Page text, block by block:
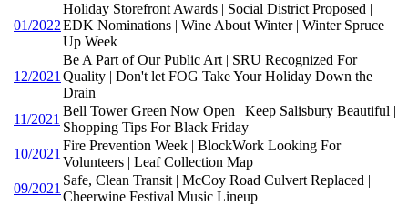
01/2022
Holiday Storefront Awards | Social District Proposed |
EDK Nominations | Wine About Winter | Winter Spruce
Up Week
12/2021
Be A Part of Our Public Art | SRU Recognized For
Quality | Don't let FOG Take Your Holiday Down the
Drain
11/2021
Bell Tower Green Now Open | Keep Salisbury Beautiful |
Shopping Tips For Black Friday
10/2021
Fire Prevention Week | BlockWork Looking For
Volunteers | Leaf Collection Map
09/2021
Safe, Clean Transit | McCoy Road Culvert Replaced |
Cheerwine Festival Music Lineup